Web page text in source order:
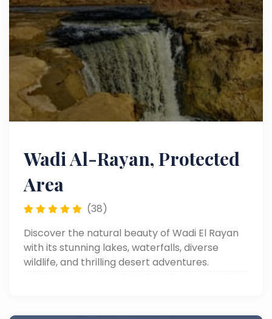
Wadi Al-Rayan, Protected
Area
(38)
Discover the natural beauty of Wadi El Rayan
with its stunning lakes, waterfalls, diverse
wildlife, and thrilling desert adventures.